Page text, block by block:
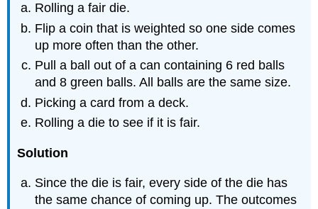
Rolling a fair die.
Flip a coin that is weighted so one side comes
up more often than the other.
Pull a ball out of a can containing 6 red balls
and 8 green balls. All balls are the same size.
Picking a card from a deck.
Rolling a die to see if it is fair.
Solution
Since the die is fair, every side of the die has
the same chance of coming up. The outcomes